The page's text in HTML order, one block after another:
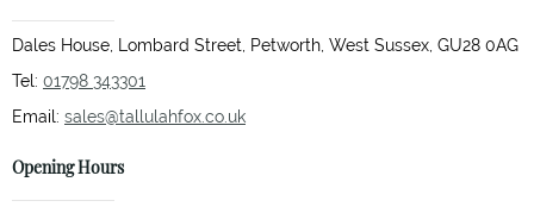
Dales House, Lombard Street, Petworth, West Sussex, GU28 0AG
Tel: 01798 343301
Email: sales@tallulahfox.co.uk
Opening Hours